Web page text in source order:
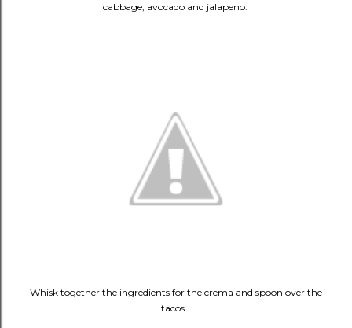
cabbage, avocado and jalapeno.
Whisk together the ingredients for the crema and spoon over the
tacos.